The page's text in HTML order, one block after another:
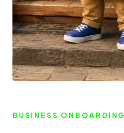
BUSINESS ONBOARDING